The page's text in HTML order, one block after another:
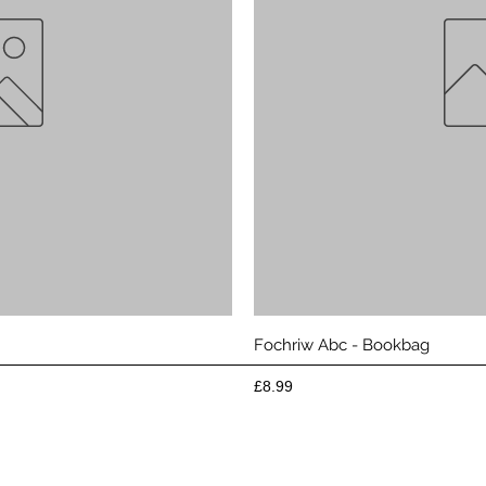
Fochriw Abc - Bookbag
Price
£8.99